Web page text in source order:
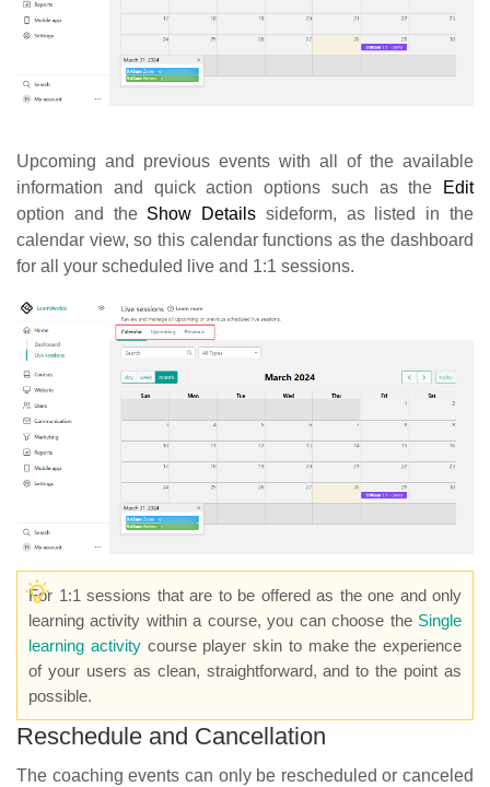
Upcoming and previous events with all of the available
information and quick action options such as the
Edit
option and the Show Details sideform, as listed in the
calendar view, so this calendar functions as the dashboard
for all your scheduled live and 1:1 sessions.
For 1:1 sessions that are to be offered as the one and only
learning activity within a course, you can choose the Single
learning activitycourse player skin to make the experience
of your users as clean, straightforward, and to the point as
possible.
Reschedule and Cancellation
The coaching events can only be rescheduled or canceled